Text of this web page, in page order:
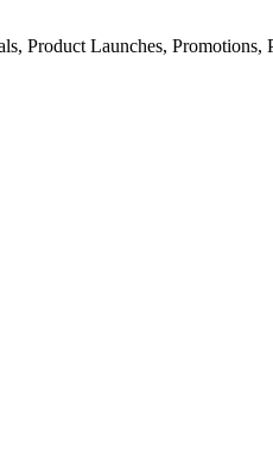
Product Launches, Promotions,